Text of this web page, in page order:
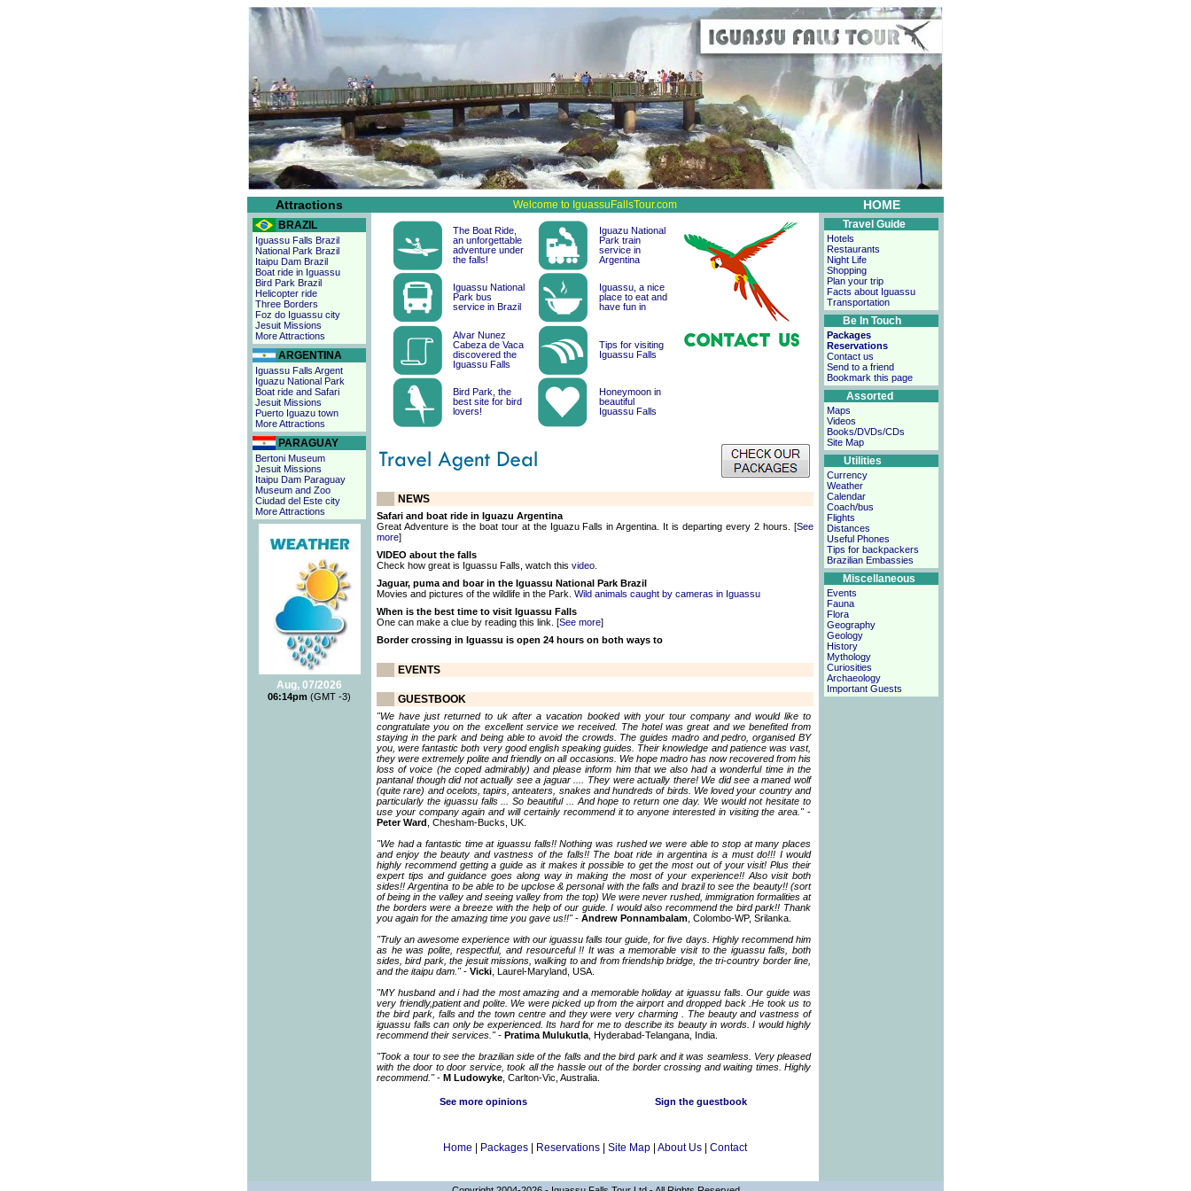
Attractions Welcome to IguassuFallsTour.com HOME
BRAZIL
Iguassu Falls Brazil
National Park Brazil
Itaipu Dam Brazil
Boat ride in Iguassu
Bird Park Brazil
Helicopter ride
Three Borders
Foz do Iguassu city
Jesuit Missions
More Attractions
ARGENTINA
Iguassu Falls Argent
Iguazu National Park
Boat ride and Safari
Jesuit Missions
Puerto Iguazu town
More Attractions
PARAGUAY
Bertoni Museum
Jesuit Missions
Itaipu Dam Paraguay
Museum and Zoo
Ciudad del Este city
More Attractions
Aug, 07/2026
06:14pm (GMT -3)
The Boat Ride,
an unforgettable
adventure under
the falls!
Iguazu National
Park train
service in
Argentina
Iguassu National
Park bus
service in Brazil
Iguassu, a nice
place to eat and
have fun in
Alvar Nunez
Cabeza de Vaca
discovered the
Iguassu Falls
Tips for visiting
Iguassu Falls
Bird Park, the
best site for bird
lovers!
Honeymoon in
beautiful
Iguassu Falls
NEWS
Safari and boat ride in Iguazu Argentina
Great Adventure is the boat tour at the Iguazu Falls in Argentina. It is departing every 2 hours. [See
more]
VIDEO about the falls
Check how great is Iguassu Falls, watch this video.
Jaguar, puma and boar in the Iguassu National Park Brazil
Movies and pictures of the wildlife in the Park. Wild animals caught by cameras in Iguassu
When is the best time to visit Iguassu Falls
One can make a clue by reading this link. [See more]
Border crossing in Iguassu is open 24 hours on both ways to
EVENTS
GUESTBOOK
"We have just returned to uk after a vacation booked with your tour company and would like to
congratulate you on the excellent service we received. The hotel was great and we benefited from
staying in the park and being able to avoid the crowds. The guides madro and pedro, organised BY
you, were fantastic both very good english speaking guides. Their knowledge and patience was vast,
they were extremely polite and friendly on all occasions. We hope madro has now recovered from his
loss of voice (he coped admirably) and please inform him that we also had a wonderful time in the
pantanal though did not actually see a jaguar .... They were actually there! We did see a maned wolf
(quite rare) and ocelots, tapirs, anteaters, snakes and hundreds of birds. We loved your country and
particularly the iguassu falls ... So beautiful ... And hope to return one day. We would not hesitate to
use your company again and will certainly recommend it to anyone interested in visiting the area."-
Peter Ward , Chesham-Bucks, UK.
"We had a fantastic time at iguassu falls!! Nothing was rushed we were able to stop at many places
and enjoy the beauty and vastness of the falls!! The boat ride in argentina is a must do!!! I would
highly recommend getting a guide as it makes it possible to get the most out of your visit! Plus their
expert tips and guidance goes along way in making the most of your experience!! Also visit both
sides!! Argentina to be able to be upclose & personal with the falls and brazil to see the beauty!! (sort
of being in the valley and seeing valley from the top) We were never rushed, immigration formalities at
the borders were a breeze with the help of our guide. I would also recommend the bird park!! Thank
you again for the amazing time you gave us!!"- Andrew Ponnambalam , Colombo-WP, Srilanka.
"Truly an awesome experience with our iguassu falls tour guide, for five days. Highly recommend him
as he was polite, respectful, and resourceful !! It was a memorable visit to the iguassu falls, both
sides, bird park, the jesuit missions, walking to and from friendship bridge, the tri-country border line,
and the itaipu dam."- Vicki , Laurel-Maryland, USA.
"MY husband and i had the most amazing and a memorable holiday at iguassu falls. Our guide was
very friendly,patient and polite. We were picked up from the airport and dropped back .He took us to
the bird park, falls and the town centre and they were very charming . The beauty and vastness of
iguassu falls can only be experienced. Its hard for me to describe its beauty in words. I would highly
recommend their services."- Pratima Mulukutla , Hyderabad-Telangana, India.
"Took a tour to see the brazilian side of the falls and the bird park and it was seamless. Very pleased
with the door to door service, took all the hassle out of the border crossing and waiting times. Highly
recommend."- M Ludowyke , Carlton-Vic, Australia.
See more opinions Sign the guestbook
Home Packages Reservations Site Map About Us Contact
Travel Guide
Hotels
Restaurants
Night Life
Shopping
Plan your trip
Facts about Iguassu
Transportation
Be In Touch
Packages
Reservations
Contact us
Send to a friend
Bookmark this page
Assorted
Maps
Videos
Books/DVDs/CDs
Site Map
Utilities
Currency
Weather
Calendar
Coach/bus
Flights
Distances
Useful Phones
Tips for backpackers
Brazilian Embassies
Miscellaneous
Events
Fauna
Flora
Geography
Geology
History
Mythology
Curiosities
Archaeology
Important Guests